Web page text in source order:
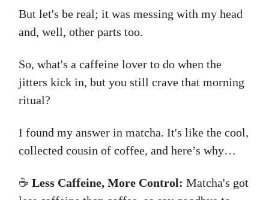
But let's be real; it was messing with my head
and, well, other parts too.
So, what's a caffeine lover to do when the
jitters kick in, but you still crave that morning
ritual?
I found my answer in matcha. It's like the cool,
collected cousin of coffee, and here’s why…
☕ Less Caffeine, More Control: Matcha's got